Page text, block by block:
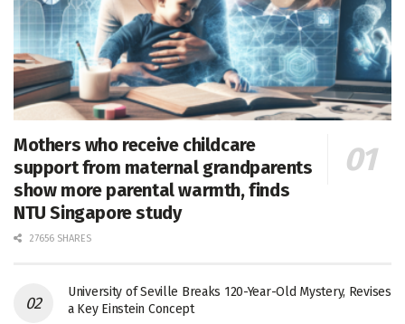
Mothers who receive childcare
support from maternal grandparents
show more parental warmth, finds
NTU Singapore study
27656 SHARES
University of Seville Breaks 120-Year-Old Mystery, Revises
a Key Einstein Concept